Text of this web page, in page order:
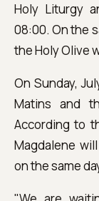
Holy Liturgy
08:00. On the
the Holy Olive
On Sunday,
Matins and
According to
Magdalene
on the same